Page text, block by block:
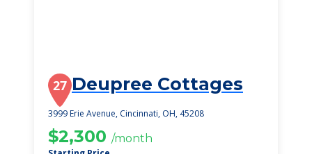
27 Deupree Cottages
3999 Erie Avenue, Cincinnati, OH, 45208
$2,300 /month